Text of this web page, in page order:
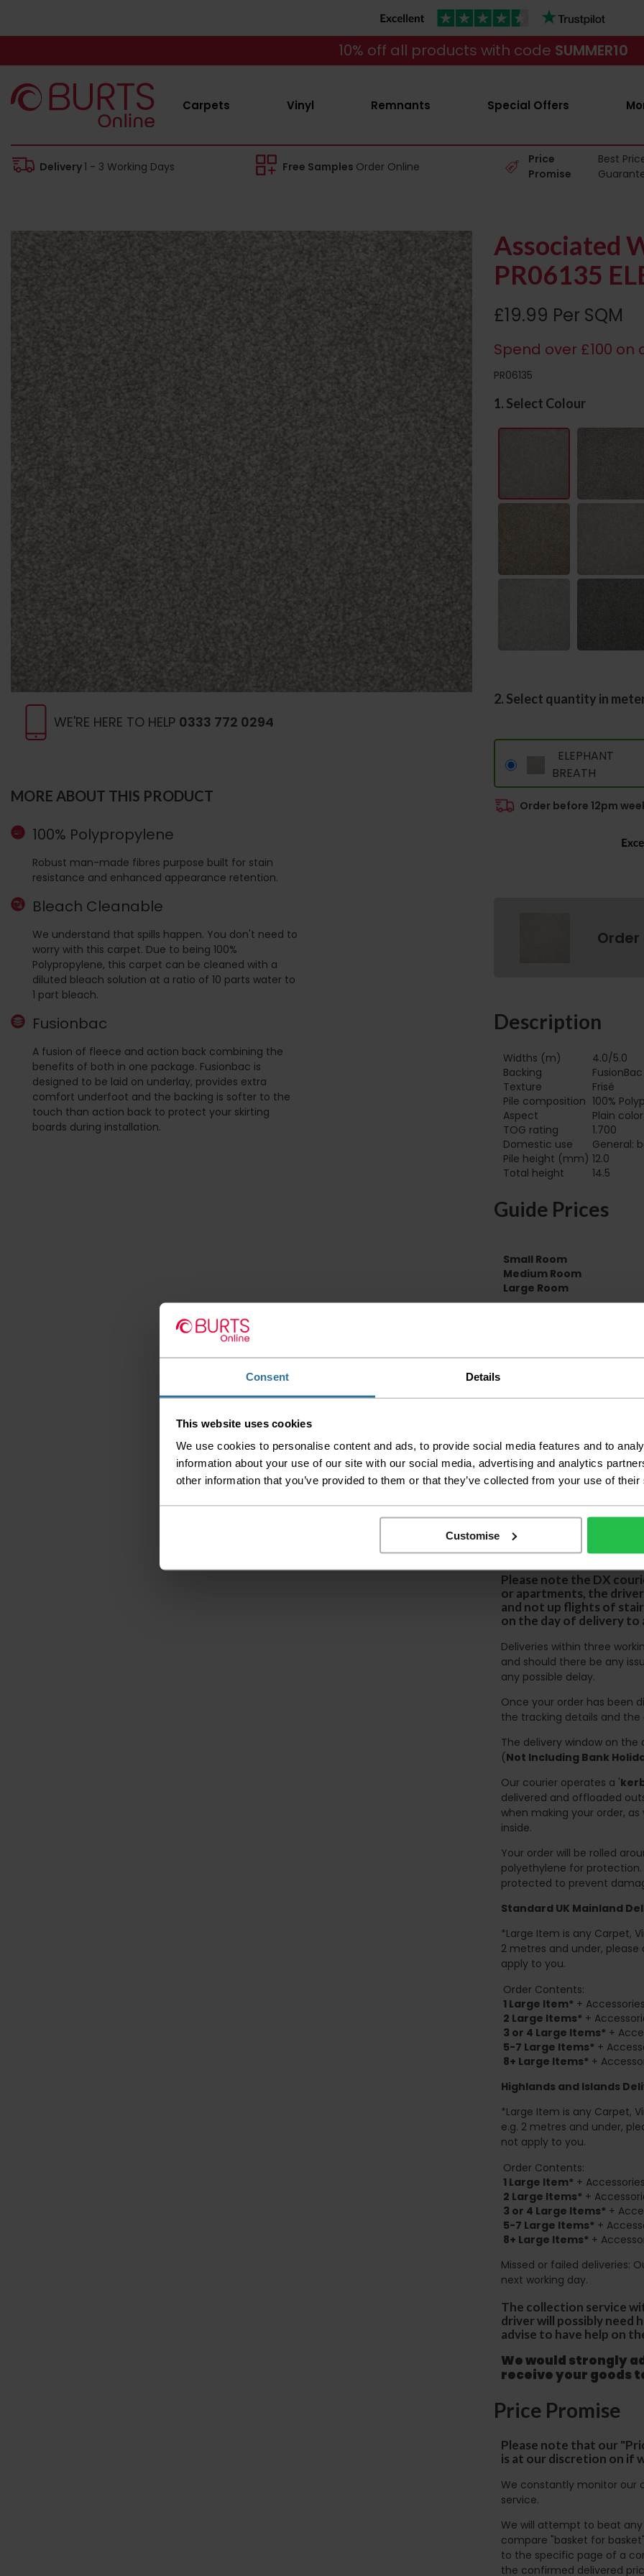
Consent Details
This website uses cookies
We use cookies to personalise content and ads, to provide social media features and to
information about your use of our site with our social media, advertising and analytics
other information that you’ve provided to them or that they’ve collected from your use of
Customise
10% off all products with code SUMMER10
Carpets Vinyl Remnants Special Offers
Delivery1 - 3 Working Days Free Samples Order Online
Price
Promise
Best
WE'RE HERE TO HELP 0333 772 0294
MORE ABOUT THIS PRODUCT
100% Polypropylene
Robust man-made fibres purpose built for stain
resistance and enhanced appearance retention.
Bleach Cleanable
We understand that spills happen. You don't need to
worry with this carpet. Due to being 100%
Polypropylene, this carpet can be cleaned with a
diluted bleach solution at a ratio of 10 parts water to
1 part bleach.
Fusionbac
A fusion of fleece and action back combining the
benefits of both in one package. Fusionbac is
designed to be laid on underlay, provides extra
comfort underfoot and the backing is softer to the
touch than action back to protect your skirting
boards during installation.
Associated
PR06135
£19.99 Per SQM
Spend over £100
PR06135
1. Select Colour
2. Select quantity in
ELEPHANT
BREATH
Order before 12pm
Order
Description
Widths (m)
4.0/5.0
Backing
FusionBac
Texture
Frisé
Pile composition 100%
Aspect
Plain
TOG rating
1.700
Domestic use
General:
Pile height (mm) 12.0
Total height
14.5
Guide Prices
Small Room
Medium Room
Large Room
Please check the
before accepting
any of your item's
order as damaged
Please be aware
accept no
We aim to deliver
lease note that
certain parts of
This also applies to the
times due to bigger bulk
Please note the DX
or apartments, the
and not up flights of
on the day of delivery to
Deliveries within three
and should there be any
any possible delay.
Once your order has been
the tracking details and
The delivery window on
(Not Including Bank
Our courier operates a '
delivered and offloaded
when making your order,
inside.
Your order will be rolled
polyethylene for
protected to prevent
Standard UK Mainland
*Large Item is any Carpet,
2 metres and under,
apply to you.
Order Contents:
1 Large Item* +
2 Large Items* +
3 or 4 Large Items* +
5-7 Large Items* +
8+ Large Items* +
Highlands and Islands
*Large Item is any Carpet,
e.g. 2 metres and under,
not apply to you.
Order Contents:
1 Large Item* +
2 Large Items* +
3 or 4 Large Items* +
5-7 Large Items* +
8+ Large Items* +
Missed or failed deliveries:
next working day.
The collection service
driver will possibly need
advise to have help on
We would strongly
receive your goods
Price Promise
Please note that our
is at our discretion on if
We constantly monitor our
service.
We will attempt to beat any
compare "basket for
to the specific page of a
the confirmed delivered